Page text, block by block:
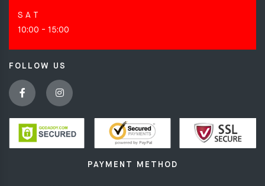
S A T
10:00 - 15:00
FOLLOW US
PAYMENT METHOD